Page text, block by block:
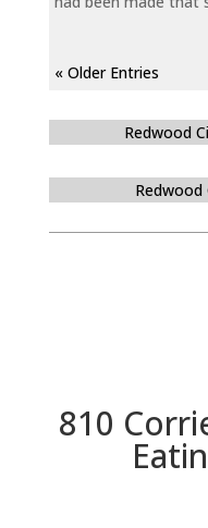
« Older Entries
Redwood
Redwood
810